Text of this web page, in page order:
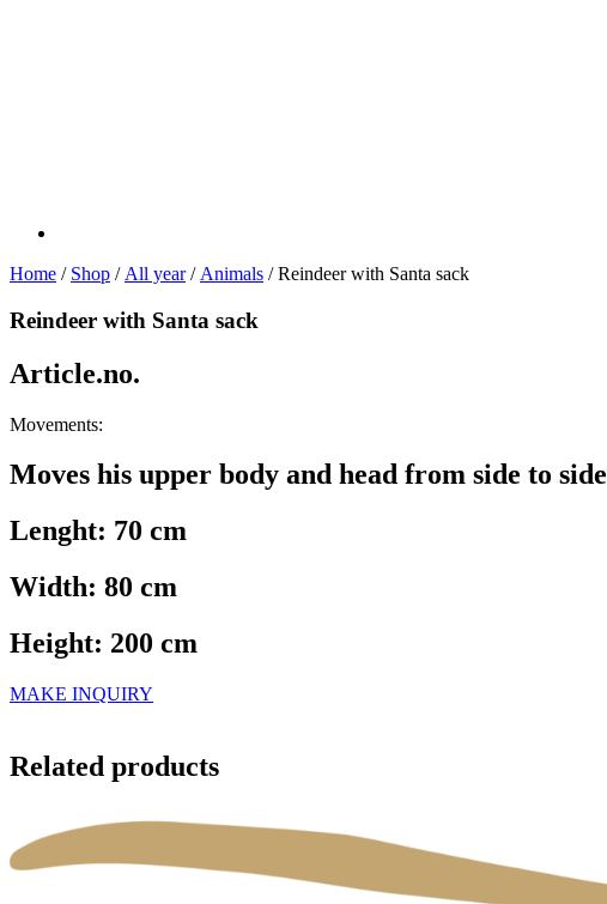
Home / Shop / All year/ Animals / Reindeer with Santa sack
Reindeer with Santa sack
Article.no.
Movements:
Moves his upper body and head from side to side
Lenght: 70 cm
Width: 80 cm
Height: 200 cm
MAKE INQUIRY
Related products